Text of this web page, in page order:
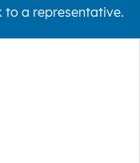
to a representative.